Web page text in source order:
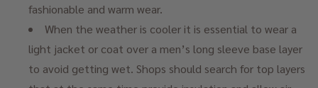
fashionable and warm wear.
When the weather is cooler it is essential to wear a
light jacket or coat over a men’s long sleeve base layer
to avoid getting wet. Shops should search for top layers